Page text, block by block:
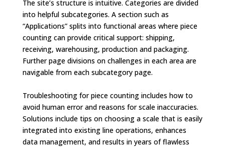
The site’s structure is intuitive. Categories are divided
into helpful subcategories. A section such as
“Applications” splits into functional areas where piece
counting can provide critical support: shipping,
receiving, warehousing, production and packaging.
Further page divisions on challenges in each area are
navigable from each subcategory page.
Troubleshooting for piece counting includes how to
avoid human error and reasons for scale inaccuracies.
Solutions include tips on choosing a scale that is easily
integrated into existing line operations, enhances
data management, and results in years of flawless